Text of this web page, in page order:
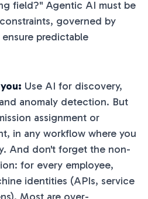
field?" Agentic AI must be
governed by
predictable
Use AI for discovery,
anomaly detection. But
assignment or
in any workflow where you
And don't forget the non-
for every employee,
identities (APIs, service